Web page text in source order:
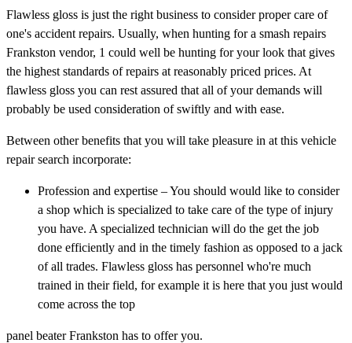
Flawless gloss is just the right business to consider proper care of
one's accident repairs. Usually, when hunting for a smash repairs
Frankston vendor, 1 could well be hunting for your look that gives
the highest standards of repairs at reasonably priced prices. At
flawless gloss you can rest assured that all of your demands will
probably be used consideration of swiftly and with ease.
Between other benefits that you will take pleasure in at this vehicle
repair search incorporate:
Profession and expertise – You should would like to consider
a shop which is specialized to take care of the type of injury
you have. A specialized technician will do the get the job
done efficiently and in the timely fashion as opposed to a jack
of all trades. Flawless gloss has personnel who're much
trained in their field, for example it is here that you just would
come across the top
panel beater Frankston has to offer you.